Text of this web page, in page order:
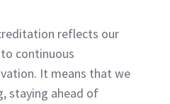
reflects our
continuous
It means that we
staying ahead of